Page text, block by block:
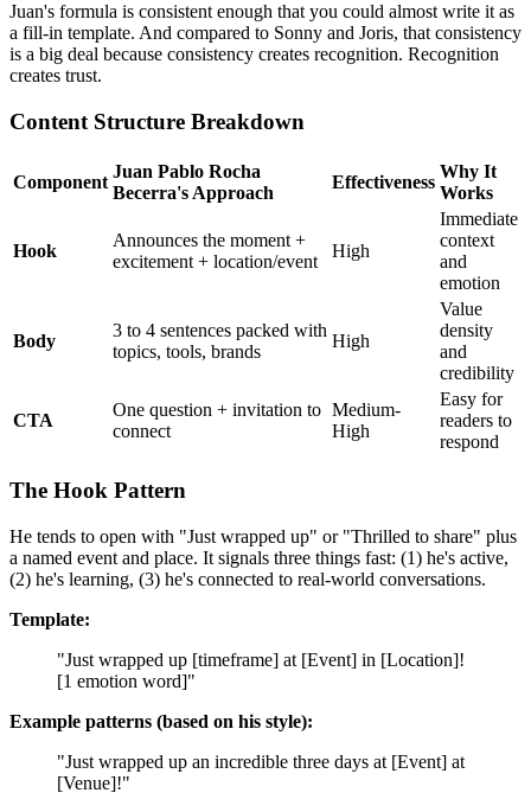
Juan's formula is consistent enough that you could almost write it as
a fill-in template. And compared to Sonny and Joris, that consistency
is a big deal because consistency creates recognition. Recognition
creates trust.
Content Structure Breakdown
Component
Juan Pablo Rocha
Becerra's Approach
Effectiveness
Why It
Works
Hook
Announces the moment +
excitement + location/event
High
Immediate
context
and
emotion
Body
3 to 4 sentences packed with
topics, tools, brands
High
Value
density
and
credibility
CTA
One question + invitation to
connect
Medium-
High
Easy for
readers to
respond
The Hook Pattern
He tends to open with "Just wrapped up" or "Thrilled to share" plus
a named event and place. It signals three things fast: (1) he's active,
(2) he's learning, (3) he's connected to real-world conversations.
Template:
"Just wrapped up [timeframe] at [Event] in [Location]!
[1 emotion word]"
Example patterns (based on his style):
"Just wrapped up an incredible three days at [Event] at
[Venue]!"